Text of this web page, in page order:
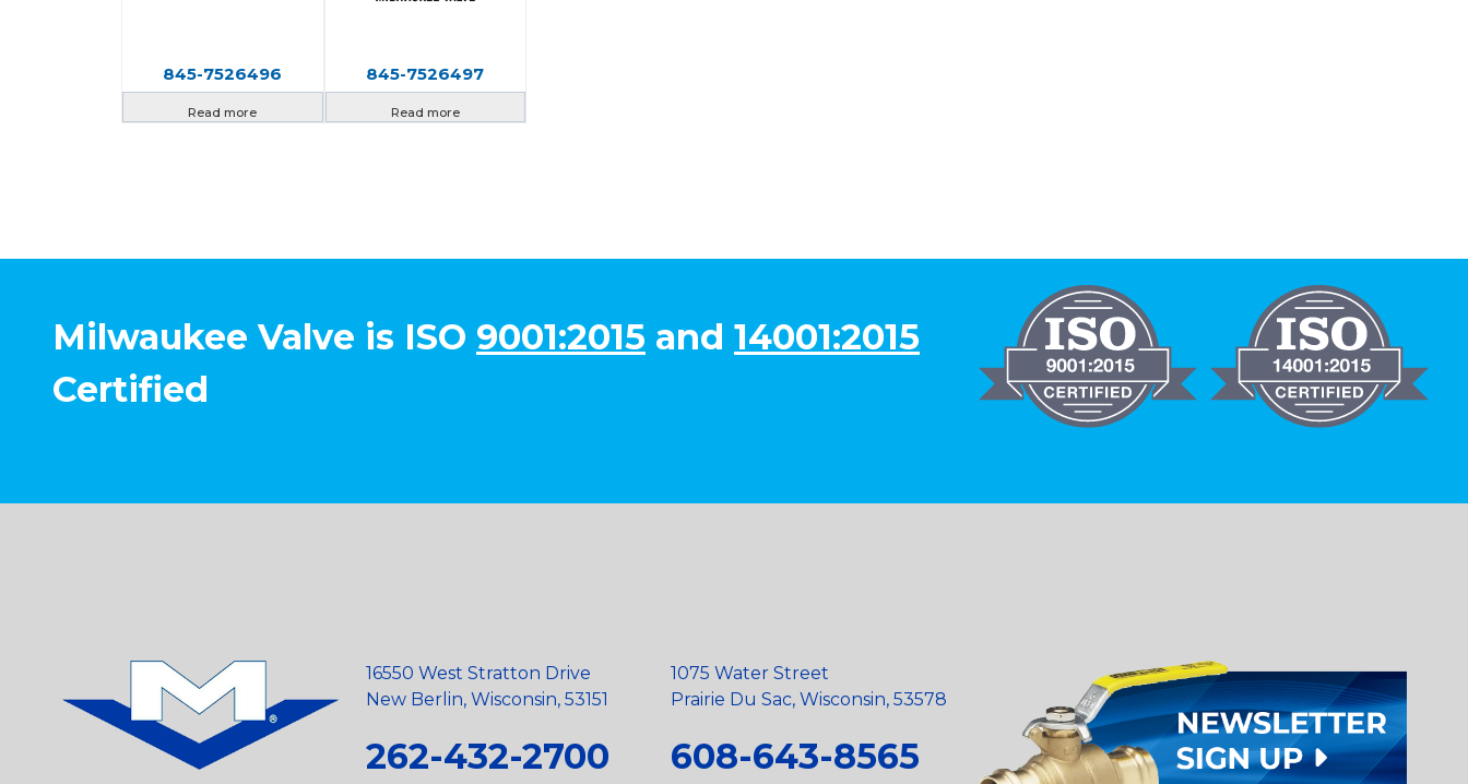
845-7526496
Read more
845-7526497
Read more
Milwaukee Valve is ISO 9001:2015 and 14001:2015
Certified
16550 West Stratton Drive
New Berlin, Wisconsin, 53151
262-432-2700
1075 Water Street
Prairie Du Sac, Wisconsin, 53578
608-643-8565